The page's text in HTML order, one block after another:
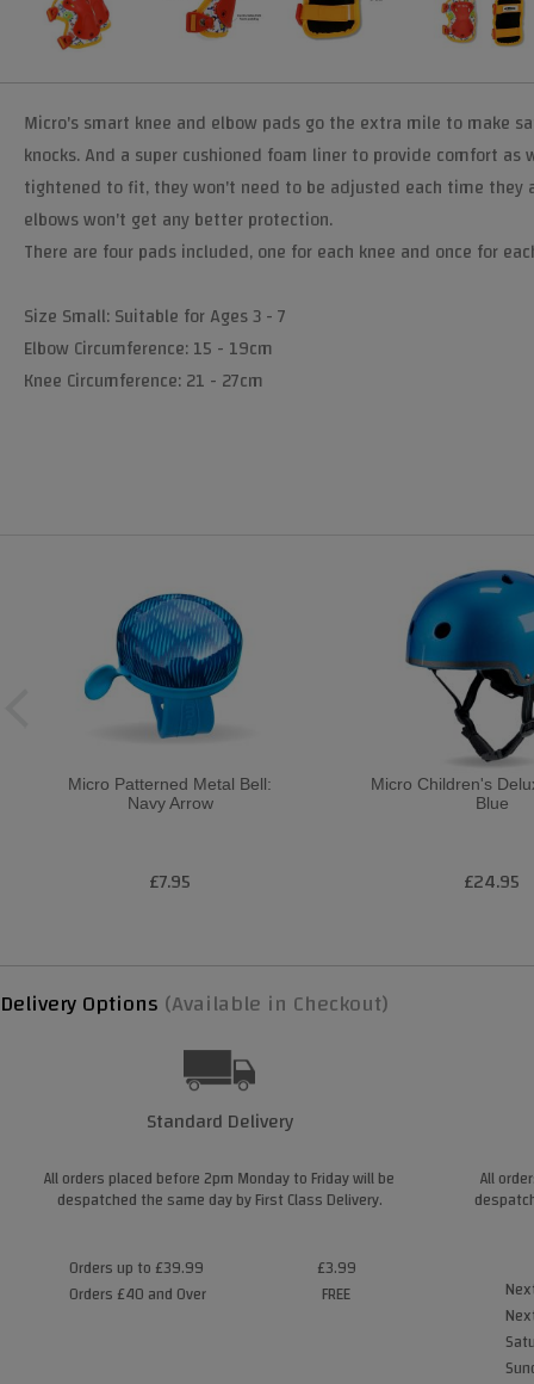
Micro's smart knee and elbow pads go the extra mile to make
knocks. And a super cushioned foam liner to provide comfort
tightened to fit, they won't need to be adjusted each time they
elbows won't get any better protection.
There are four pads included, one for each knee and once for
Size Small: Suitable for Ages 3 - 7
Elbow Circumference: 15 - 19cm
Knee Circumference: 21 - 27cm
Micro Patterned Metal Bell:
Navy Arrow
£7.95
Micro Children's
Blue
£24.95
Delivery Options (Available in Checkout)
Standard Delivery
All orders placed before 2pm Monday to Friday will be
despatched the same day by First Class Delivery.
Orders up to £39.99
Orders £40 and Over
£3.99
FREE
All